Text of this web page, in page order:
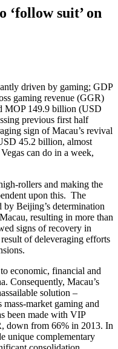
‘follow suit’ on
driven by gaming; GDP
gaming revenue (GGR)
MOP 149.9 billion (USD
previous first half
sign of Macau’s revival
45.2 billion, almost
can do in a week,
rollers and making the
upon this. The
by Beijing’s determination
resulting in more than
signs of recovery in
of deleveraging efforts
economic, financial and
Consequently, Macau’s
solution –
market gaming and
been made with VIP
down from 66% in 2013. In
unique complementary